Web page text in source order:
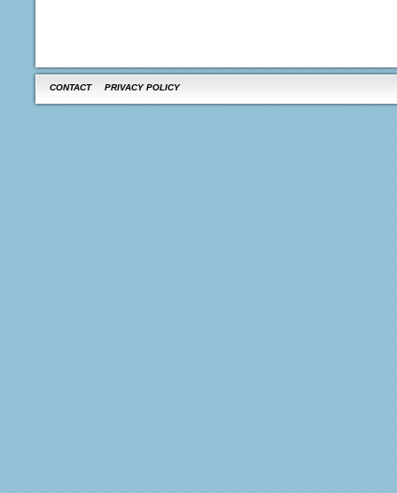
CONTACT PRIVACY POLICY